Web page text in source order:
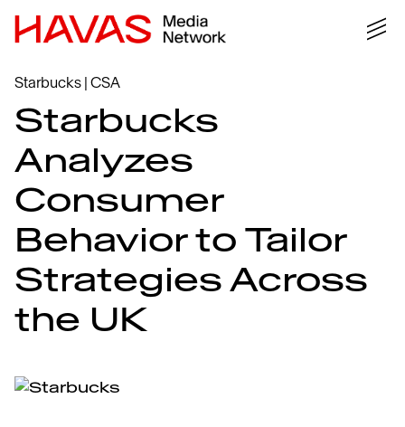
Starbucks | CSA
Starbucks
Analyzes
Consumer
Behavior to Tailor
Strategies Across
the UK